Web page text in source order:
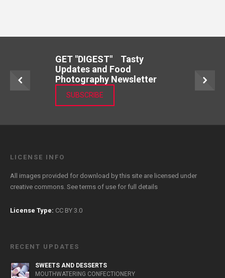
GET "DIGEST" Tasty
Updates and Food
Photography Newsletter
SUBSCRIBE
LICENSE INFO
All images provided for download by this site are licensed under
creative commons. Seeterms of use for full details
License Type: CC BY 3.0
RECENT UPDATES
SWEETS AND DESSERTS
MOUTHWATERING CONFECTIONERY